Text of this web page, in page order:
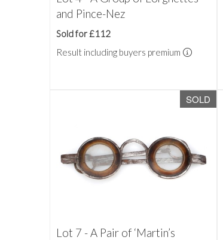
and Pince-Nez
Sold for £112
Result including buyers premium
SOLD
Lot 7 - A Pair of ‘Martin’s